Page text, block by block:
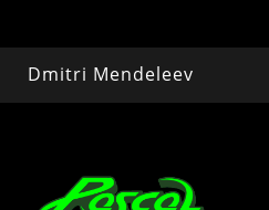
Dmitri Mendeleev